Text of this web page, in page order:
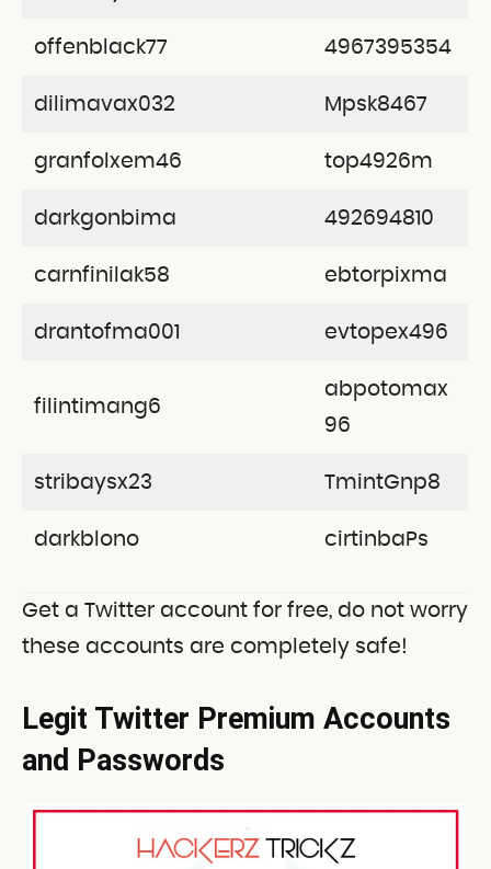
offenblack77 4967395354
dilimavax032 Mpsk8467
granfolxem46 top4926m
darkgonbima 492694810
carnfinilak58 ebtorpixma
drantofma001 evtopex496
filintimang6
abpotomax
96
stribaysx23 TmintGnp8
darkblono cirtinbaPs
Get a Twitter account for free, do not worry
these accounts are completely safe!
Legit Twitter Premium Accounts
and Passwords